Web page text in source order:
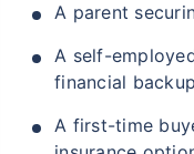
A parent
A self-
financial backup
A first-time